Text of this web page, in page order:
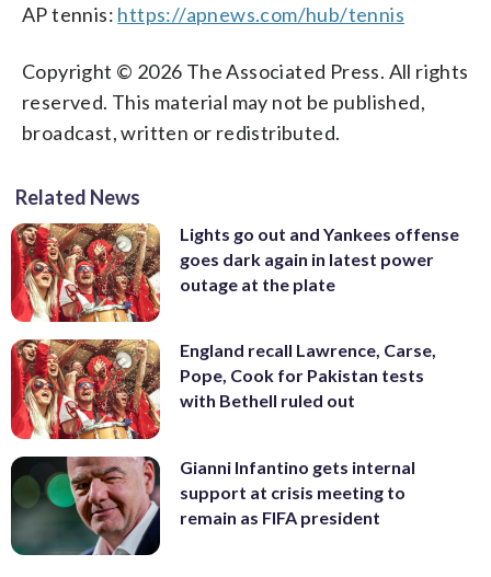
AP tennis: https://apnews.com/hub/tennis
Copyright © 2026 The Associated Press. All rights
reserved. This material may not be published,
broadcast, written or redistributed.
Related News
Lights go out and Yankees offense
goes dark again in latest power
outage at the plate
England recall Lawrence, Carse,
Pope, Cook for Pakistan tests
with Bethell ruled out
Gianni Infantino gets internal
support at crisis meeting to
remain as FIFA president